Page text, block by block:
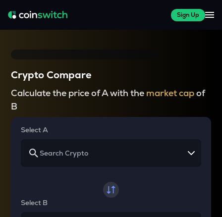
Sign Up
Crypto Compare
Calculate the price of A with the market capof
B
Select A
Select B